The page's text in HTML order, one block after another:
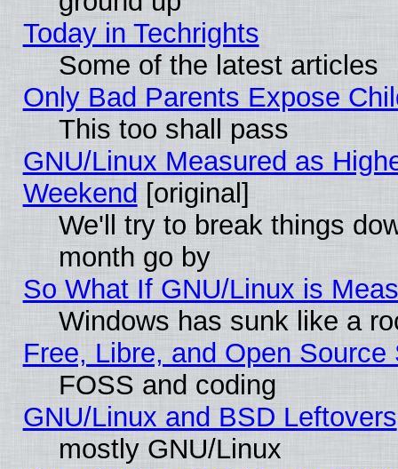
Today in Techrights
Some of the latest articles
Only Bad Parents Expose
This too shall pass
GNU/Linux Measured as
Weekend [original]
We'll try to break things
month go by
So What If GNU/Linux is
Windows has sunk like a
Free, Libre, and Open
FOSS and coding
GNU/Linux and BSD Leftovers
mostly GNU/Linux